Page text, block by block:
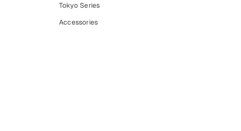
Tokyo Series
Accessories